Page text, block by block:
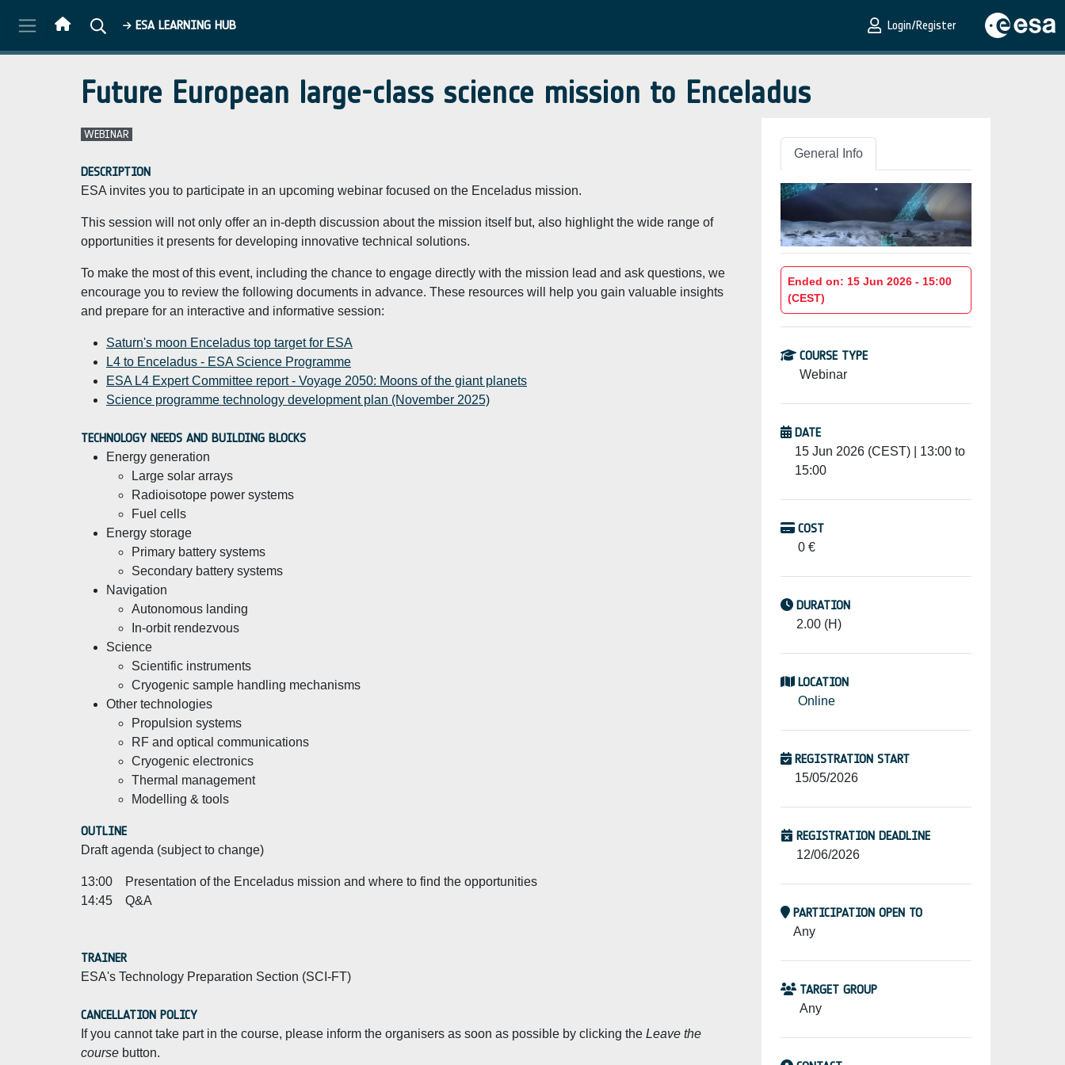
ESA LEARNING HUB Login/Register
Future European large-class science mission to Enceladus
WEBINAR
DESCRIPTION
ESA invites you to participate in an upcoming webinar focused on the Enceladus mission.
This session will not only offer an in-depth discussion about the mission itself but, also highlight the wide range of
opportunities it presents for developing innovative technical solutions.
To make the most of this event, including the chance to engage directly with the mission lead and ask questions, we
encourage you to review the following documents in advance. These resources will help you gain valuable insights
and prepare for an interactive and informative session:
Saturn's moon Enceladus top target for ESA
L4 to Enceladus - ESA Science Programme
ESA L4 Expert Committee report - Voyage 2050: Moons of the giant planets
Science programme technology development plan (November 2025)
TECHNOLOGY NEEDS AND BUILDING BLOCKS
Energy generation
Large solar arrays
Radioisotope power systems
Fuel cells
Energy storage
Primary battery systems
Secondary battery systems
Navigation
Autonomous landing
In-orbit rendezvous
Science
Scientific instruments
Cryogenic sample handling mechanisms
Other technologies
Propulsion systems
RF and optical communications
Cryogenic electronics
Thermal management
Modelling & tools
OUTLINE
Draft agenda (subject to change)
13:00 Presentation of the Enceladus mission and where to find the opportunities
14:45 Q&A
TRAINER
ESA's Technology Preparation Section (SCI-FT)
CANCELLATION POLICY
If you cannot take part in the course, please inform the organisers as soon as possible by clicking the Leave the
course button.
General Info
Ended on: 15 Jun 2026 - 15:00
(CEST)
COURSE TYPE
Webinar
DATE
15 Jun 2026 (CEST) | 13:00 to
15:00
COST
0 €
DURATION
2.00 (H)
LOCATION
Online
REGISTRATION START
15/05/2026
REGISTRATION DEADLINE
12/06/2026
PARTICIPATION OPEN TO
Any
TARGET GROUP
Any